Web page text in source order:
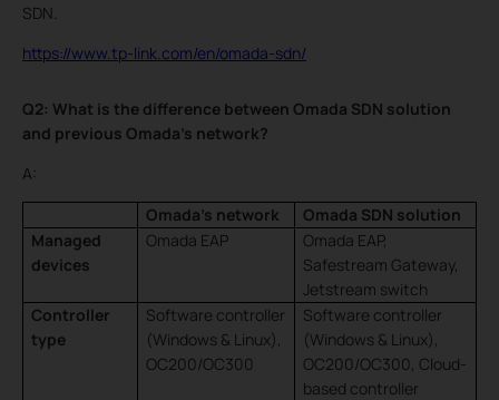
SDN.
https://www.tp-link.com/en/omada-sdn/
Q2: What is the difference between Omada SDN solution
and previous Omada’s network?
A:
Omada’s network
Omada SDN solution
Managed
devices
Omada EAP
Omada EAP,
Safestream Gateway,
Jetstream switch
Controller
type
Software controller
(Windows & Linux),
OC200/OC300
Software controller
(Windows & Linux),
OC200/OC300, Cloud-
based controller